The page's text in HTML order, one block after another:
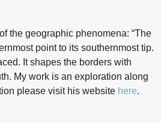
the geographic phenomena: “The
point to its southernmost tip.
It shapes the borders with
My work is an exploration along
please visit his website here.